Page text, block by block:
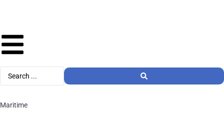
Maritime